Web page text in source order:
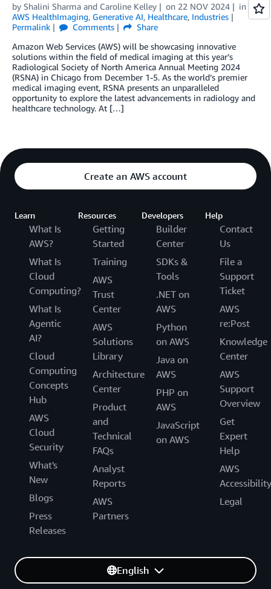
by Shalini Sharma and Caroline Kelley on 22 NOV 2024
in
AWS HealthImaging, Generative AI, Healthcare, Industries
Permalink
Comments
Share
Amazon Web Services (AWS) will be showcasing innovative
solutions within the field of medical imaging at this year’s
Radiological Society of North America Annual Meeting 2024
(RSNA) in Chicago from December 1-5. As the world’s premier
medical imaging event, RSNA presents an unparalleled
opportunity to explore the latest advancements in radiology and
healthcare technology. At […]
Create an AWS account
Learn
What Is
AWS?
What Is
Cloud
Computing?
What Is
Agentic
AI?
Cloud
Computing
Concepts
Hub
AWS
Cloud
Security
What's
New
Blogs
Press
Releases
Resources
Getting
Started
Training
AWS
Trust
Center
AWS
Solutions
Library
Architecture
Center
Product
and
Technical
FAQs
Analyst
Reports
AWS
Partners
Developers
Builder
Center
SDKs &
Tools
.NET on
AWS
Python
on AWS
Java on
AWS
PHP on
AWS
JavaScript
on AWS
Help
Contact
Us
File a
Support
Ticket
AWS
re:Post
Knowledge
Center
AWS
Support
Overview
Get
Expert
Help
AWS
Accessibility
Legal
English